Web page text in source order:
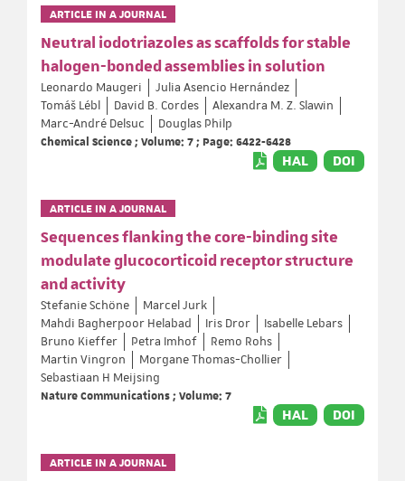
ARTICLE IN A JOURNAL
Neutral iodotriazoles as scaffolds for stable
halogen-bonded assemblies in solution
Leonardo Maugeri
Julia Asencio Hernández
Tomáš Lébl
David B. Cordes
Alexandra M. Z. Slawin
Marc-André Delsuc
Douglas Philp
Chemical Science ; Volume: 7 ; Page: 6422-6428
HAL DOI
ARTICLE IN A JOURNAL
Sequences flanking the core-binding site
modulate glucocorticoid receptor structure
and activity
Stefanie Schöne
Marcel Jurk
Mahdi Bagherpoor Helabad
Iris Dror
Isabelle Lebars
Bruno Kieffer
Petra Imhof
Remo Rohs
Martin Vingron
Morgane Thomas-Chollier
Sebastiaan H Meijsing
Nature Communications ; Volume: 7
HAL DOI
ARTICLE IN A JOURNAL